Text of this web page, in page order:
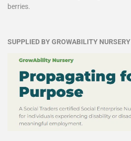
berries.
SUPPLIED BY GROWABILITY NURSERY